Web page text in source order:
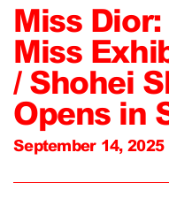
Miss
Miss
/ Shohei
Opens in
September 14, 2025